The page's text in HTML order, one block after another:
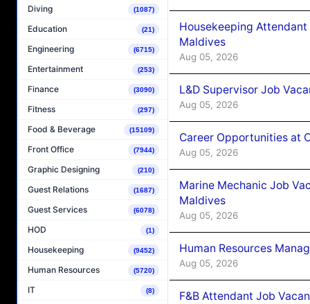
Diving (1087)
Education (21)
Engineering (6715)
Entertainment (253)
Finance (3090)
Fitness (297)
Food & Beverage (15109)
Front Office (7944)
Graphic Designing (210)
Guest Relations (1687)
Guest Services (6078)
HOD (1)
Housekeeping (9452)
Human Resources (5720)
IT (8)
Housekeeping
Maldives
Aug 05, 2026
L&D Supervisor Job
Aug 05, 2026
Career Opportunities at
Aug 05, 2026
Marine Mechanic Job
Maldives
Aug 05, 2026
Human Resources
Aug 05, 2026
F&B Attendant Job